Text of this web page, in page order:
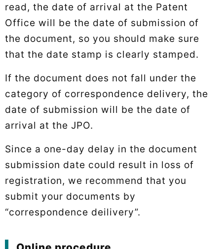
read, the date of arrival at the Patent
Office will be the date of submission of
the document, so you should make sure
that the date stamp is clearly stamped.
If the document does not fall under the
category of correspondence delivery, the
date of submission will be the date of
arrival at the JPO.
Since a one-day delay in the document
submission date could result in loss of
registration, we recommend that you
submit your documents by
“correspondence deilivery”.